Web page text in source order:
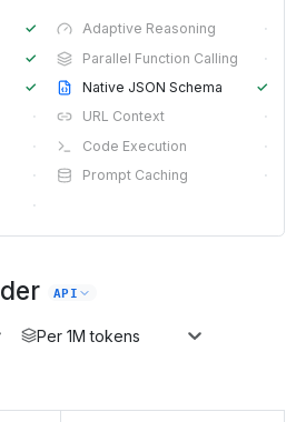
✓ Adaptive Reasoning
·
✓ Parallel Function Calling
·
✓ Native JSON Schema
✓
· URL Context
·
· Code Execution
·
· Prompt Caching
·
·
API
Per 1M tokens